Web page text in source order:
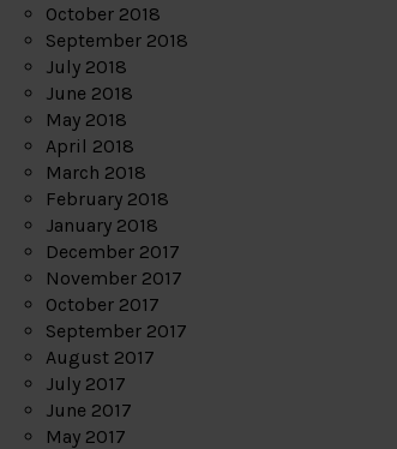
October 2018
September 2018
July 2018
June 2018
May 2018
April 2018
March 2018
February 2018
January 2018
December 2017
November 2017
October 2017
September 2017
August 2017
July 2017
June 2017
May 2017